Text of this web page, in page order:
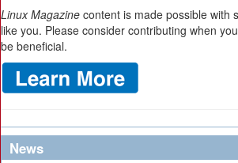
Linux Magazine content is made possible with
like you. Please consider contributing when
be beneficial.
News